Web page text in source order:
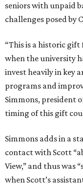
seniors with unpaid
challenges posed by
“This is a historic
when the university
invest heavily in key
programs and
Simmons, president
timing of this gift
Simmons adds in a
contact with Scott
View,” and thus was
when Scott’s